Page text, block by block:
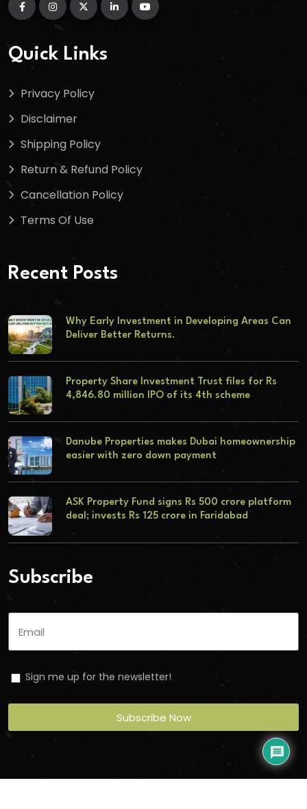
Quick Links
Privacy Policy
Disclaimer
Shipping Policy
Return & Refund Policy
Cancellation Policy
Terms Of Use
Recent Posts
Why Early Investment in Developing Areas Can
Deliver Better Returns.
Property Share Investment Trust files for Rs
4,846.80 million IPO of its 4th scheme
Danube Properties makes Dubai homeownership
easier with zero down payment
ASK Property Fund signs Rs 500 crore platform
deal; invests Rs 125 crore in Faridabad
Subscribe
Sign me up for the newsletter!
Subscribe Now